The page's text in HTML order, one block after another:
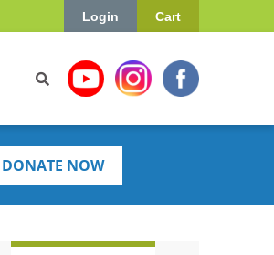
Cart
Login
DONATE NOW